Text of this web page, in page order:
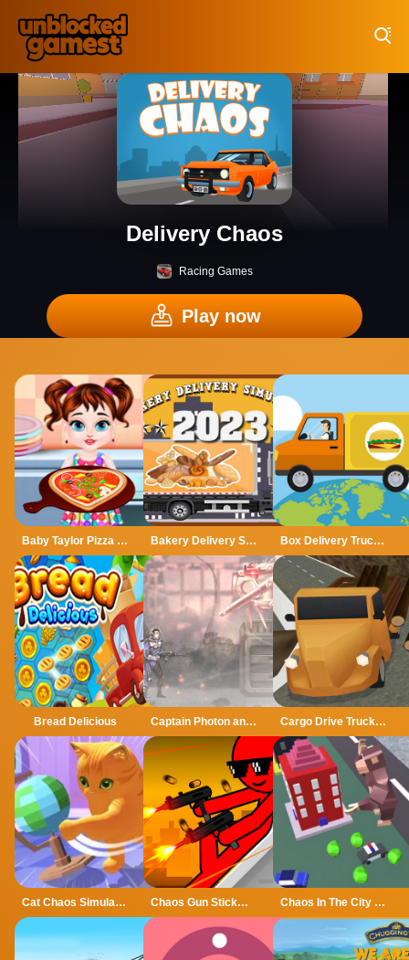
Delivery Chaos
Racing Games
Play now
Baby Taylor Pizza Delivery Bakery Delivery Simulator 2023 Box Delivery Trucks Hidden
Bread Delicious Captain Photon and the planet of chaos Cargo Drive Truck Delivery Simulator
Cat Chaos Simulator Chaos Gun Stickman Chaos In The City GM